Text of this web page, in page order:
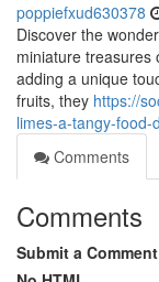
poppiefxud630378
Discover the
miniature treasures
adding a unique
fruits, they https://
limes-a-tangy-food-
Comments
Comments
Submit a Comment